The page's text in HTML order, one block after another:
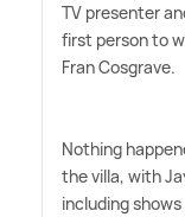
TV presenter
first person to
Fran Cosgrave.
Nothing
the villa, with
including